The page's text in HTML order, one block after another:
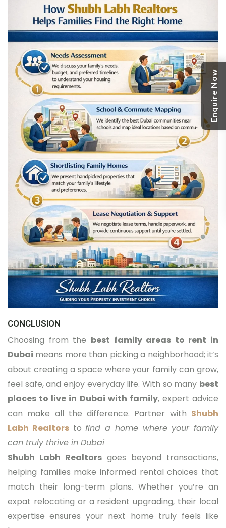
CONCLUSION
Choosing from the best family areas to rent in
Dubai means more than picking a neighborhood; it’s
about creating a space where your family can grow,
feel safe, and enjoy everyday life. With so many best
places to live in Dubai with family, expert advice
can make all the difference. Partner with Shubh
Labh Realtorstofind a home where your family
can truly thrive in Dubai
Shubh Labh Realtors goes beyond transactions,
helping families make informed rental choices that
match their long-term plans. Whether you’re an
expat relocating or a resident upgrading, their local
expertise ensures your next home truly feels like
Enquire Now